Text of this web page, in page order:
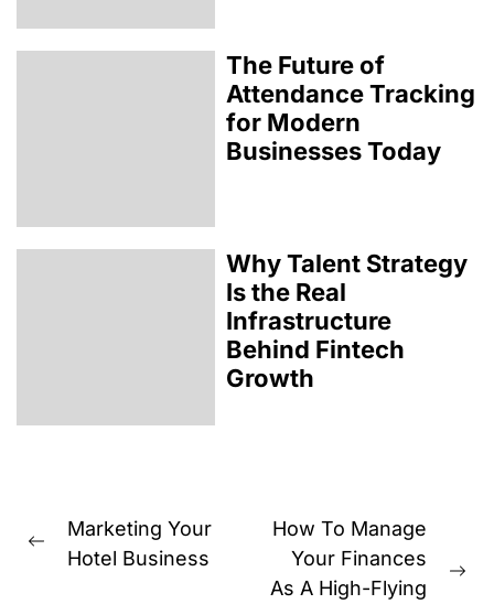
The Future of
Attendance Tracking
for Modern
Businesses Today
Why Talent Strategy
Is the Real
Infrastructure
Behind Fintech
Growth
Post
navigation
Previous
Marketing Your
Hotel Business
How To Manage
Your Finances
As A High-Flying